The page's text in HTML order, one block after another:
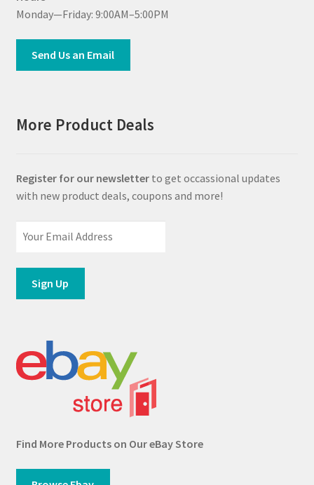
Monday—Friday: 9:00AM–5:00PM
Send Us an Email
More Product Deals
Register for our newsletterto get occassional updates
with new product deals, coupons and more!
Find More Products on Our eBay Store